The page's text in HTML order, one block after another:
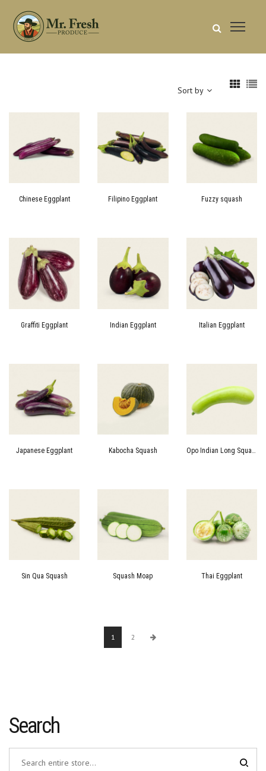
Sort by
Chinese Eggplant Filipino Eggplant Fuzzy squash
Graffiti Eggplant Indian Eggplant Italian Eggplant
Japanese Eggplant Kabocha Squash Opo Indian Long Squash
Sin Qua Squash Squash Moap Thai Eggplant
1 2
Search